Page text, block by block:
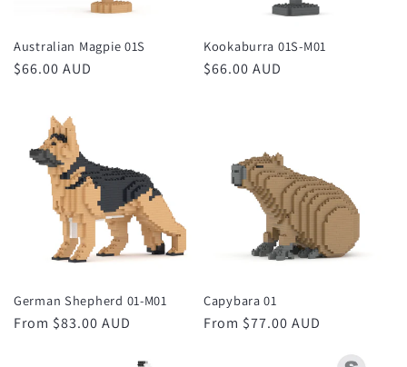
Australian Magpie 01S
Regular
$66.00 AUD
Kookaburra 01S-M01
Regular
$66.00 AUD
German Shepherd 01-M01
Regular
From $83.00 AUD
Capybara 01
Regular
From $77.00 AUD